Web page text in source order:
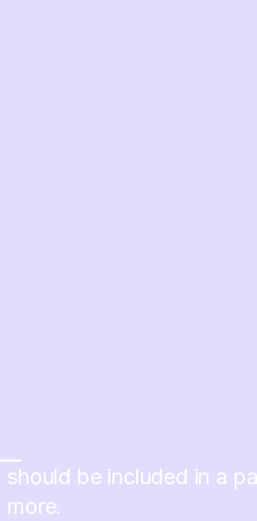
should be included in a
more.